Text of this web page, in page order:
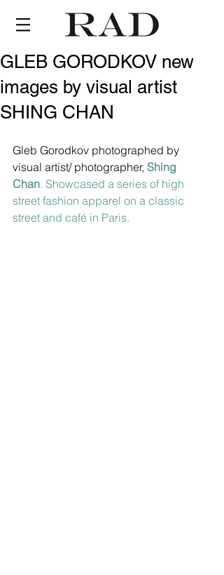
GLEB GORODKOV new
images by visual artist
SHING CHAN
Gleb Gorodkov photographed by
visual artist/ photographer, Shing
Chan. Showcased a series of high
street fashion apparel on a classic
street and café in Paris.